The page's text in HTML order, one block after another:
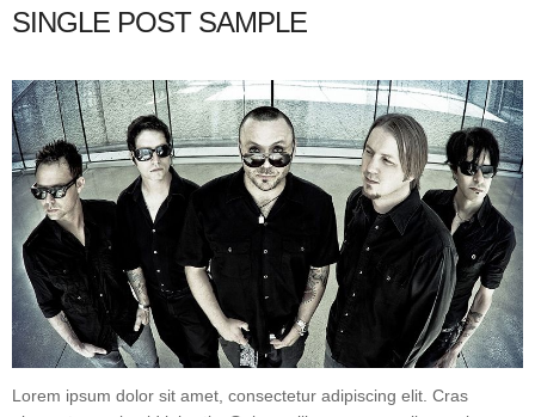
SINGLE POST SAMPLE
Lorem ipsum dolor sit amet, consectetur adipiscing elit. Cras